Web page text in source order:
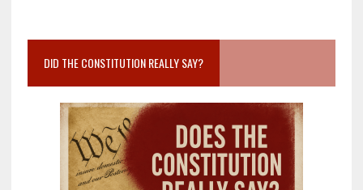
DID THE CONSTITUTION REALLY SAY?